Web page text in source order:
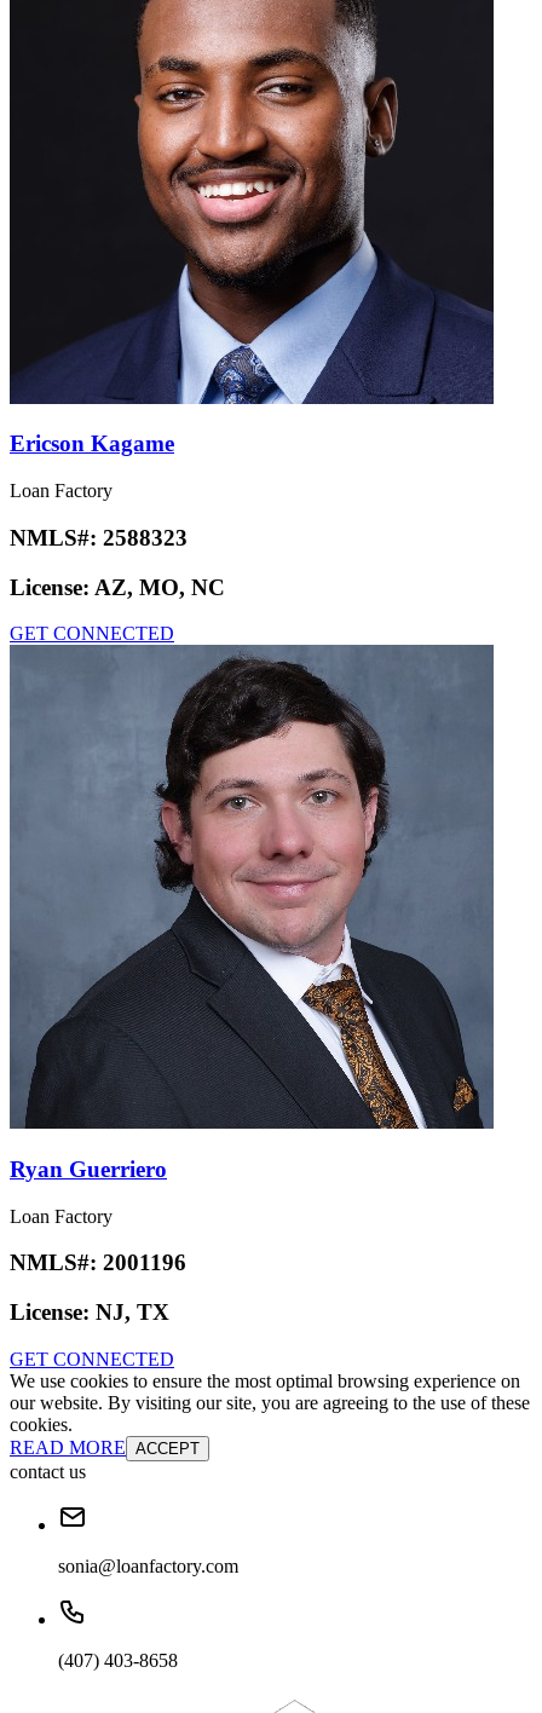
Ericson Kagame
Loan Factory
NMLS#: 2588323
License: AZ, MO, NC
GET CONNECTED
Ryan Guerriero
Loan Factory
NMLS#: 2001196
License: NJ, TX
GET CONNECTED
We use cookies to ensure the most optimal browsing experience on
our website. By visiting our site, you are agreeing to the use of these
cookies.
READ MORE ACCEPT
contact us
sonia@loanfactory.com
(407) 403-8658